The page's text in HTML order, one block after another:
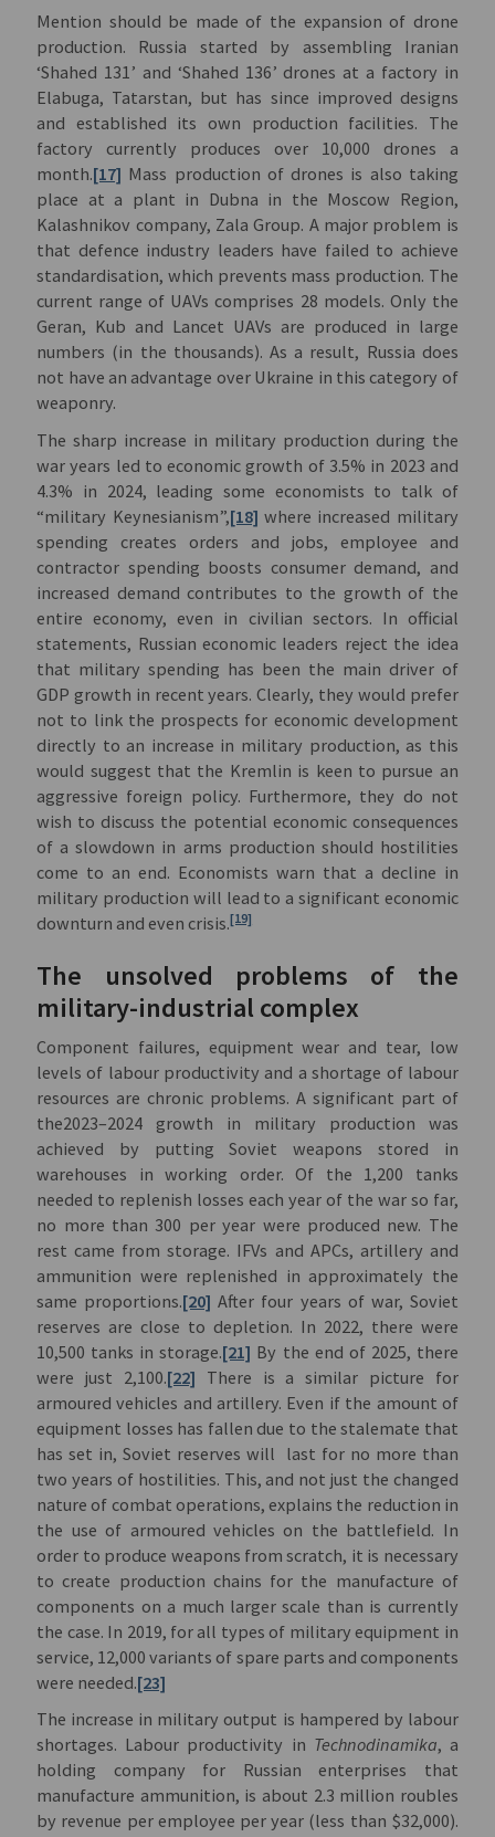
Mention should be made of the expansion of drone
production. Russia started by assembling Iranian
‘Shahed 131’ and ‘Shahed 136’ drones at a factory in
Elabuga, Tatarstan, but has since improved designs
and established its own production facilities. The
factory currently produces over 10,000 drones a
month.[17] Mass production of drones is also taking
place at a plant in Dubna in the Moscow Region,
Kalashnikov company, Zala Group. A major problem is
that defence industry leaders have failed to achieve
standardisation, which prevents mass production. The
current range of UAVs comprises 28 models. Only the
Geran, Kub and Lancet UAVs are produced in large
numbers (in the thousands). As a result, Russia does
not have an advantage over Ukraine in this category of
weaponry.
The sharp increase in military production during the
war years led to economic growth of 3.5% in 2023 and
4.3% in 2024, leading some economists to talk of
“military Keynesianism”,[18] where increased military
spending creates orders and jobs, employee and
contractor spending boosts consumer demand, and
increased demand contributes to the growth of the
entire economy, even in civilian sectors. In official
statements, Russian economic leaders reject the idea
that military spending has been the main driver of
GDP growth in recent years. Clearly, they would prefer
not to link the prospects for economic development
directly to an increase in military production, as this
would suggest that the Kremlin is keen to pursue an
aggressive foreign policy. Furthermore, they do not
wish to discuss the potential economic consequences
of a slowdown in arms production should hostilities
come to an end. Economists warn that a decline in
military production will lead to a significant economic
downturn and even crisis.[19]
The unsolved problems of the
military-industrial complex
Component failures, equipment wear and tear, low
levels of labour productivity and a shortage of labour
resources are chronic problems. A significant part of
the2023–2024 growth in military production was
achieved by putting Soviet weapons stored in
warehouses in working order. Of the 1,200 tanks
needed to replenish losses each year of the war so far,
no more than 300 per year were produced new. The
rest came from storage. IFVs and APCs, artillery and
ammunition were replenished in approximately the
same proportions.[20] After four years of war, Soviet
reserves are close to depletion. In 2022, there were
10,500 tanks in storage.[21] By the end of 2025, there
were just 2,100.[22] There is a similar picture for
armoured vehicles and artillery. Even if the amount of
equipment losses has fallen due to the stalemate that
has set in, Soviet reserves will last for no more than
two years of hostilities. This, and not just the changed
nature of combat operations, explains the reduction in
the use of armoured vehicles on the battlefield. In
order to produce weapons from scratch, it is necessary
to create production chains for the manufacture of
components on a much larger scale than is currently
the case. In 2019, for all types of military equipment in
service, 12,000 variants of spare parts and components
were needed.[23]
The increase in military output is hampered by labour
shortages. Labour productivity in Technodinamika, a
holding company for Russian enterprises that
manufacture ammunition, is about 2.3 million roubles
by revenue per employee per year (less than $32,000).